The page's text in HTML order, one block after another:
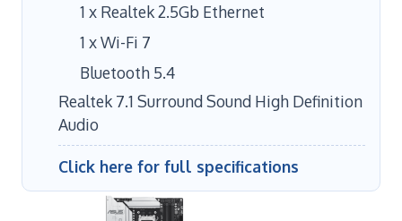
1 x Realtek 2.5Gb Ethernet
1 x Wi-Fi 7
Bluetooth 5.4
Realtek 7.1 Surround Sound High Definition
Audio
Click here for full specifications